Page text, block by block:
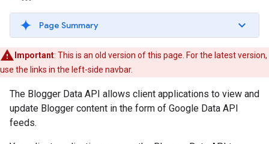
Page Summary
Important: This is an old version of this page. For the latest version,
use the links in the left-side navbar.
The Blogger Data API allows client applications to view and
update Blogger content in the form of Google Data API
feeds.